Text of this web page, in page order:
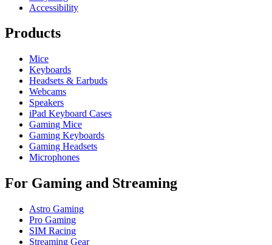
Accessibility
Products
Mice
Keyboards
Headsets & Earbuds
Webcams
Speakers
iPad Keyboard Cases
Gaming Mice
Gaming Keyboards
Gaming Headsets
Microphones
For Gaming and Streaming
Astro Gaming
Pro Gaming
SIM Racing
Streaming Gear